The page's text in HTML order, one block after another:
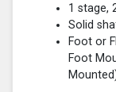
1 stage,
Solid
Foot or
Foot